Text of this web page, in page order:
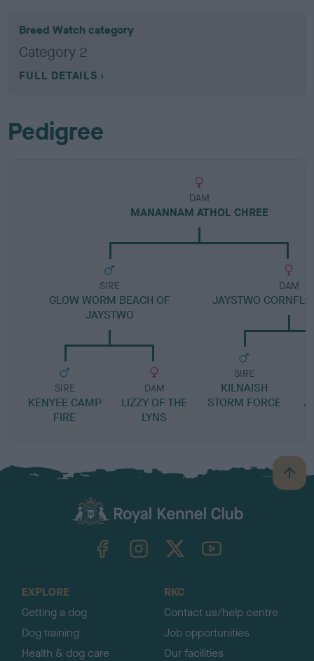
Breed Watch category
Category 2
FULL DETAILS
Pedigree
DAM
MANANNAM ATHOL CHREE
SIRE
GLOW WORM BEACH OF
JAYSTWO
SIRE
KENYEE CAMP
FIRE
DAM
LIZZY OF THE
LYNS
DAM
JAYSTWO
SIRE
KILNAISH
STORM FORCE
B
a
TheKennelClubUK on YouTube
EXPLORE
Getting a dog
Dog training
Health & dog care
RKC
Contact us/help centre
Job opportunities
Our facilities